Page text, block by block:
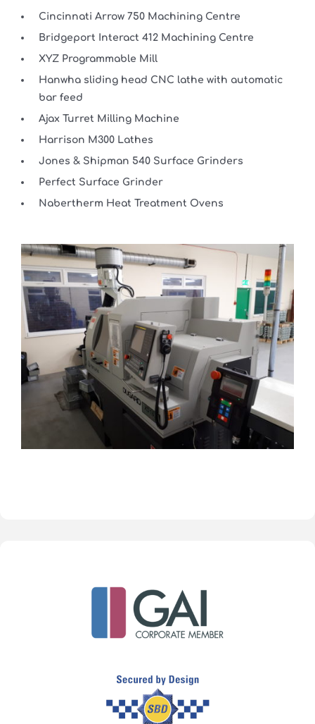
Cincinnati Arrow 750 Machining Centre
Bridgeport Interact 412 Machining Centre
XYZ Programmable Mill
Hanwha sliding head CNC lathe with automatic
bar feed
Ajax Turret Milling Machine
Harrison M300 Lathes
Jones & Shipman 540 Surface Grinders
Perfect Surface Grinder
Nabertherm Heat Treatment Ovens